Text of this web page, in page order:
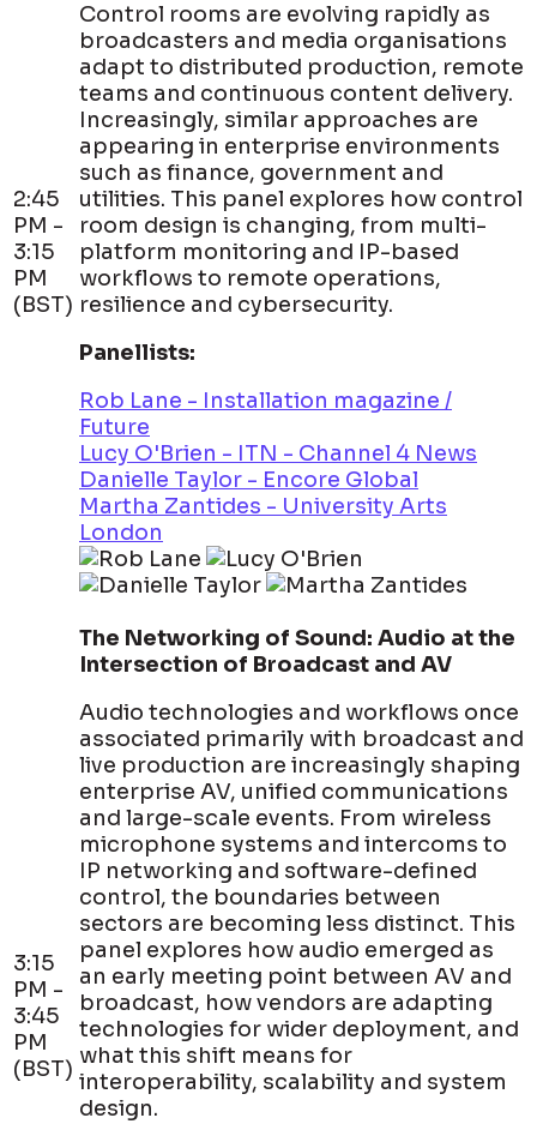
2:45
PM -
3:15
PM
(BST)
Control rooms are evolving rapidly as
broadcasters and media organisations
adapt to distributed production, remote
teams and continuous content delivery.
Increasingly, similar approaches are
appearing in enterprise environments
such as finance, government and
utilities. This panel explores how control
room design is changing, from multi-
platform monitoring and IP-based
workflows to remote operations,
resilience and cybersecurity.
Panellists:
Rob Lane - Installation magazine /
Future
Lucy O'Brien - ITN - Channel 4 News
Danielle Taylor - Encore Global
Martha Zantides - University Arts
London
3:15
PM -
3:45
PM
(BST)
The Networking of Sound: Audio at the
Intersection of Broadcast and AV
Audio technologies and workflows once
associated primarily with broadcast and
live production are increasingly shaping
enterprise AV, unified communications
and large-scale events. From wireless
microphone systems and intercoms to
IP networking and software-defined
control, the boundaries between
sectors are becoming less distinct. This
panel explores how audio emerged as
an early meeting point between AV and
broadcast, how vendors are adapting
technologies for wider deployment, and
what this shift means for
interoperability, scalability and system
design.